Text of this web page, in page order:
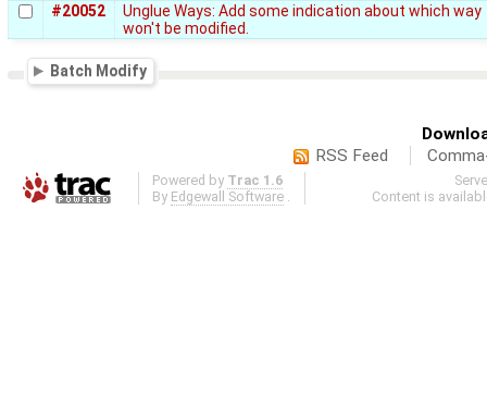
#20052
Unglue Ways: Add some indication about which way
won't be modified.
Batch Modify
RSS Feed
Powered by Trac 1.6
By Edgewall Software .
Content is